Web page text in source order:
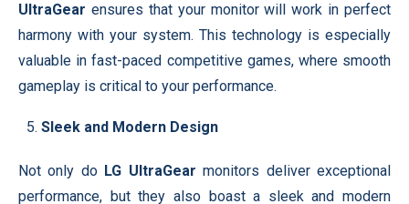
UltraGear ensures that your monitor will work in perfect
harmony with your system. This technology is especially
valuable in fast-paced competitive games, where smooth
gameplay is critical to your performance.
Sleek and Modern Design
Not only do LG UltraGear monitors deliver exceptional
performance, but they also boast a sleek and modern